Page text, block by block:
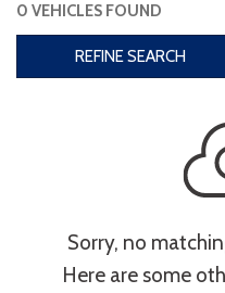
Bluetooth
0 VEHICLES FOUND
REFINE SEARCH
Sorry, no
Here are some